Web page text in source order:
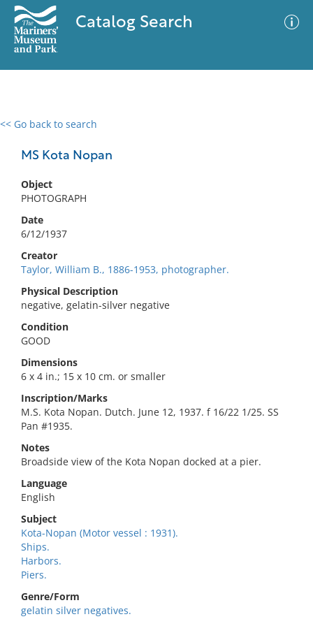
Catalog Search
<< Go back to search
MS Kota Nopan
Object
PHOTOGRAPH
Date
6/12/1937
Creator
Taylor, William B., 1886-1953, photographer.
Physical Description
negative, gelatin-silver negative
Condition
GOOD
Dimensions
6 x 4 in.; 15 x 10 cm. or smaller
Inscription/Marks
M.S. Kota Nopan. Dutch. June 12, 1937. f 16/22 1/25. SS
Pan #1935.
Notes
Broadside view of the Kota Nopan docked at a pier.
Language
English
Subject
Kota-Nopan (Motor vessel : 1931).
Ships.
Harbors.
Piers.
Genre/Form
gelatin silver negatives.
0 results